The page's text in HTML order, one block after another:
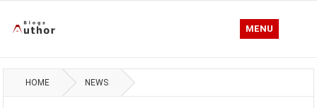
MENU
HOME NEWS